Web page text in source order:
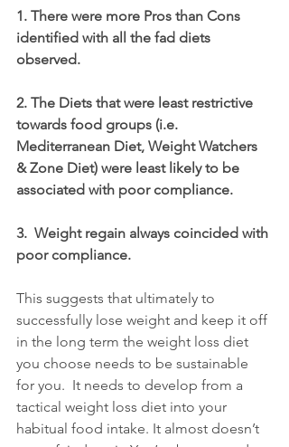
1. There were more Pros than Cons
identified with all the fad diets
observed.
2. The Diets that were least restrictive
towards food groups (i.e.
Mediterranean Diet, Weight Watchers
& Zone Diet) were least likely to be
associated with poor compliance.
3.  Weight regain always coincided with
poor compliance.
This suggests that ultimately to
successfully lose weight and keep it off
in the long term the weight loss diet
you choose needs to be sustainable
for you.  It needs to develop from a
tactical weight loss diet into your
habitual food intake. It almost doesn’t